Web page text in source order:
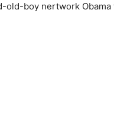
old-boy nertwork